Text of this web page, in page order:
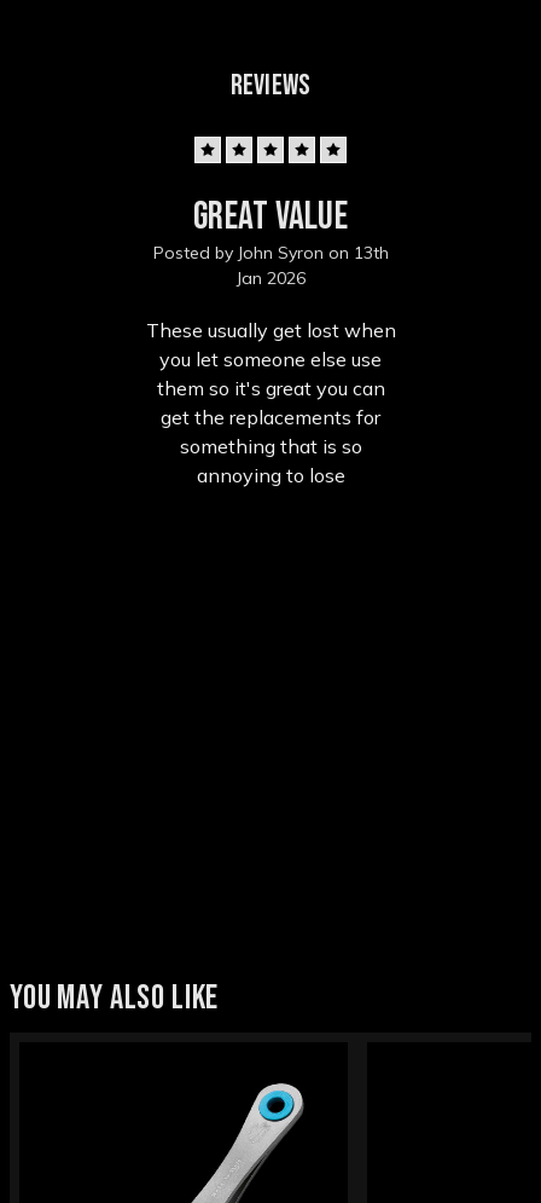
REVIEWS
Great value
Posted by John Syron on 13th
Jan 2026
These usually get lost when
you let someone else use
them so it's great you can
get the replacements for
something that is so
annoying to lose
YOU MAY ALSO LIKE